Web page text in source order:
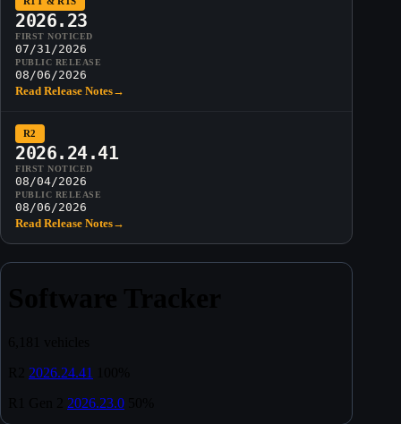
2026.23
FIRST NOTICED
07/31/2026
PUBLIC RELEASE
08/06/2026
Read Release Notes→
R2
2026.24.41
FIRST NOTICED
08/04/2026
PUBLIC RELEASE
08/06/2026
Read Release Notes→